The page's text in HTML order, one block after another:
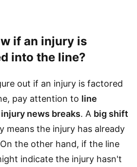
if an injury is
into the line?
out if an injury is factored
pay attention to line
news breaks. A big shift
means the injury has already
the other hand, if the line
indicate the injury hasn't